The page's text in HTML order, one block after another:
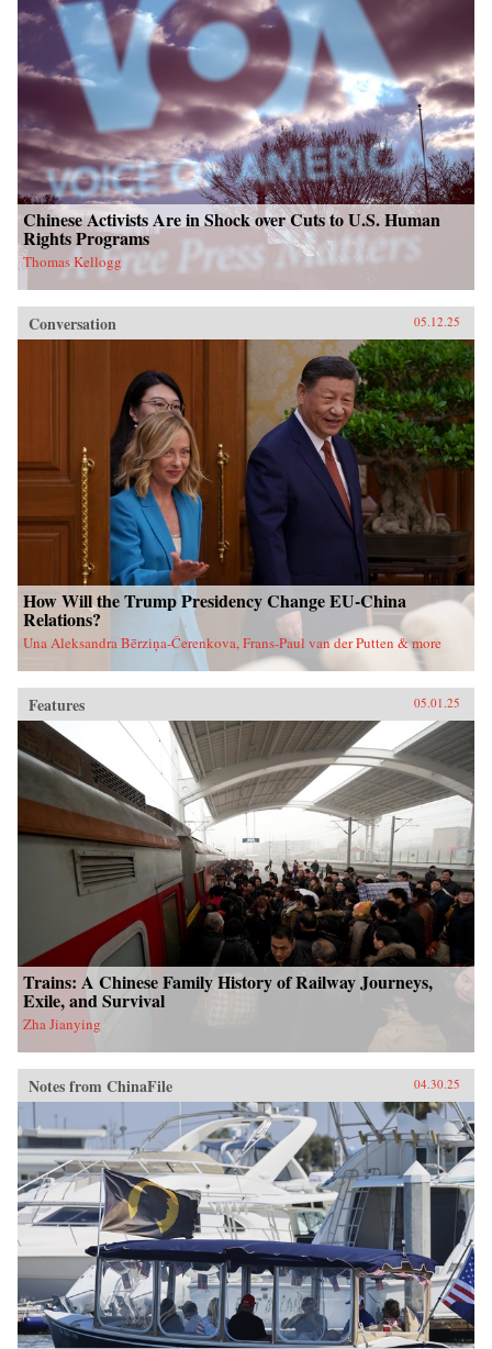
Chinese Activists Are in Shock over Cuts to U.S. Human
Rights Programs
Thomas Kellogg
Conversation 05.12.25
How Will the Trump Presidency Change EU-China
Relations?
Una Aleksandra Bērziņa-Čerenkova, Frans-Paul van der Putten & more
Features 05.01.25
Trains: A Chinese Family History of Railway Journeys,
Exile, and Survival
Zha Jianying
Notes from ChinaFile 04.30.25